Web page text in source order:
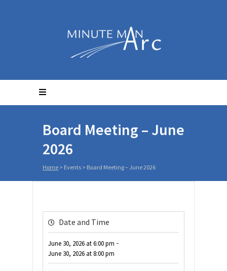
Board Meeting – June
2026
Home > Events > Board Meeting – June 2026
Date and Time
June 30, 2026 at6:00 pm -
June 30, 2026 at8:00 pm